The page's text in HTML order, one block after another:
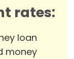
rates:
loan
money